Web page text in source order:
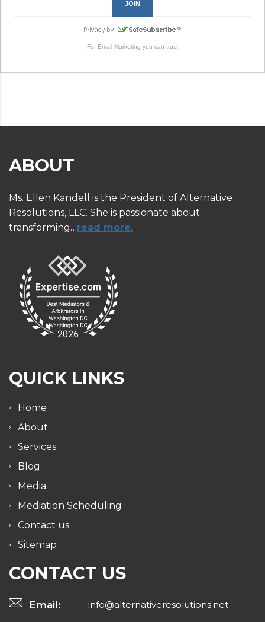
For Email Marketing you can trust
ABOUT
Ms. Ellen Kandell is the President of Alternative
Resolutions, LLC. She is passionate about
transforming…read more.
QUICK LINKS
Home
About
Services
Blog
Media
Mediation Scheduling
Contact us
Sitemap
CONTACT US
Email: info@alternativeresolutions.net